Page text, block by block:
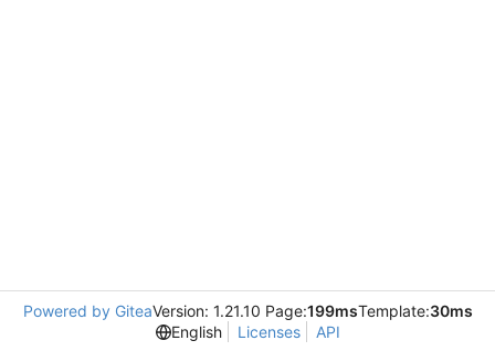
Powered by GiteaVersion: 1.21.10 Page:199msTemplate:30ms
English
Licenses API